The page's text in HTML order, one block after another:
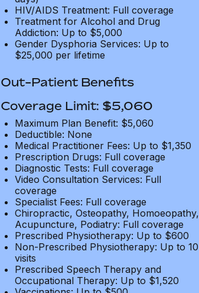
HIV/AIDS Treatment: Full coverage
Treatment for Alcohol and Drug
Addiction: Up to $5,000
Gender Dysphoria Services: Up to
$25,000 per lifetime
Out-Patient Benefits
Coverage Limit: $5,060
Maximum Plan Benefit: $5,060
Deductible: None
Medical Practitioner Fees: Up to $1,350
Prescription Drugs: Full coverage
Diagnostic Tests: Full coverage
Video Consultation Services: Full
coverage
Specialist Fees: Full coverage
Chiropractic, Osteopathy, Homoeopathy,
Acupuncture, Podiatry: Full coverage
Prescribed Physiotherapy: Up to $600
Non-Prescribed Physiotherapy: Up to 10
visits
Prescribed Speech Therapy and
Occupational Therapy: Up to $1,520